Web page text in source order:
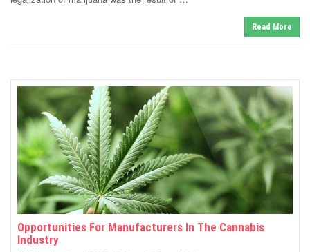
n
Read More
Opportunities For Manufacturers In The Cannabis
Industry